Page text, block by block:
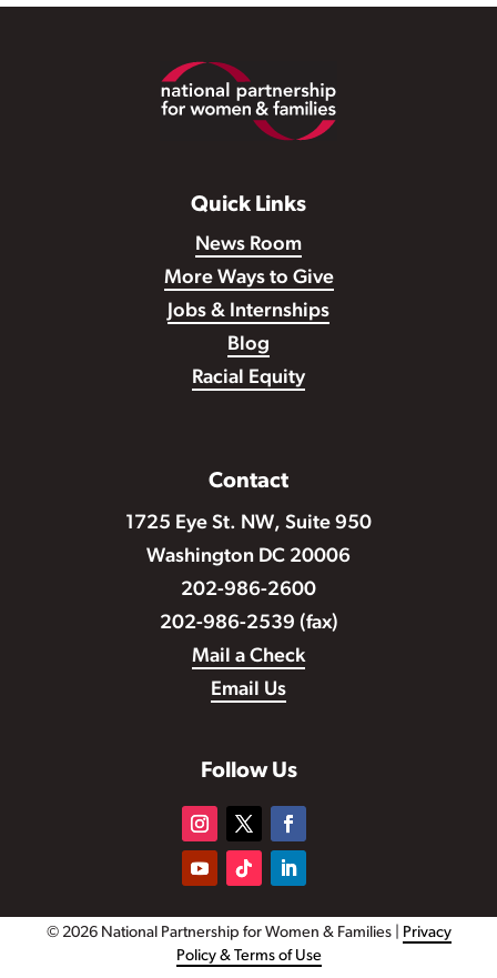
Quick Links
News Room
More Ways to Give
Jobs & Internships
Blog
Racial Equity
Contact
1725 Eye St. NW, Suite 950
Washington DC 20006
202-986-2600
202-986-2539 (fax)
Mail a Check
Email Us
Follow Us
© 2026 National Partnership for Women & Families | Privacy
Policy & Terms of Use